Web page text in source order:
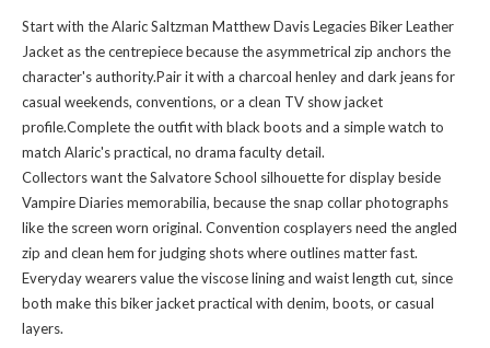
Start with the Alaric Saltzman Matthew Davis Legacies Biker Leather
Jacket as the centrepiece because the asymmetrical zip anchors the
character's authority.Pair it with a charcoal henley and dark jeans for
casual weekends, conventions, or a clean TV show jacket
profile.Complete the outfit with black boots and a simple watch to
match Alaric's practical, no drama faculty detail.
Collectors want the Salvatore School silhouette for display beside
Vampire Diaries memorabilia, because the snap collar photographs
like the screen worn original. Convention cosplayers need the angled
zip and clean hem for judging shots where outlines matter fast.
Everyday wearers value the viscose lining and waist length cut, since
both make this biker jacket practical with denim, boots, or casual
layers.